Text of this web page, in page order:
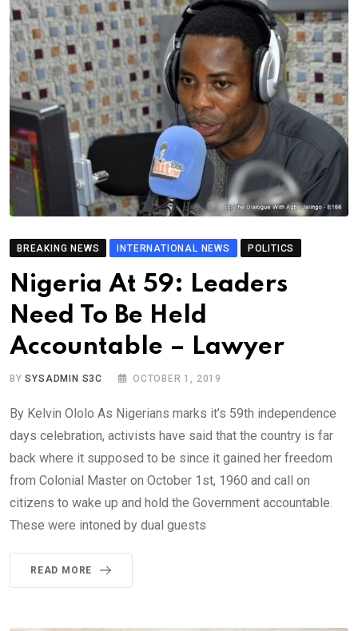
BREAKING NEWS INTERNATIONAL NEWS POLITICS
Nigeria At 59: Leaders
Need To Be Held
Accountable – Lawyer
BYSYSADMIN S3C OCTOBER 1, 2019
By Kelvin Ololo As Nigerians marks it’s 59th independence
days celebration, activists have said that the country is far
back where it supposed to be since it gained her freedom
from Colonial Master on October 1st, 1960 and call on
citizens to wake up and hold the Government accountable.
These were intoned by dual guests
READ MORE